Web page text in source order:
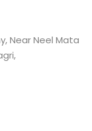
Near Neel Mata